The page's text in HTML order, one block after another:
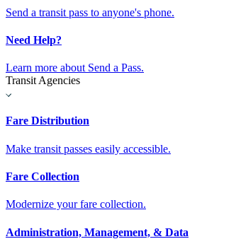
Send a transit pass to anyone's phone.
Need Help?
Learn more about Send a Pass.
Transit Agencies
Fare Distribution
Make transit passes easily accessible.
Fare Collection
Modernize your fare collection.
Administration, Management, & Data